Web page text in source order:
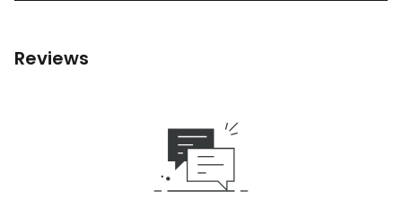
Reviews